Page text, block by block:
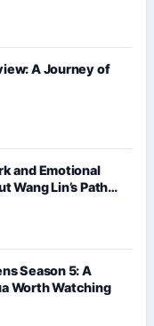
A Journey of
and Emotional
Wang Lin’s Path
Season 5: A
Worth Watching